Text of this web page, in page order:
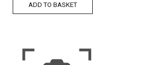
ADD TO BASKET